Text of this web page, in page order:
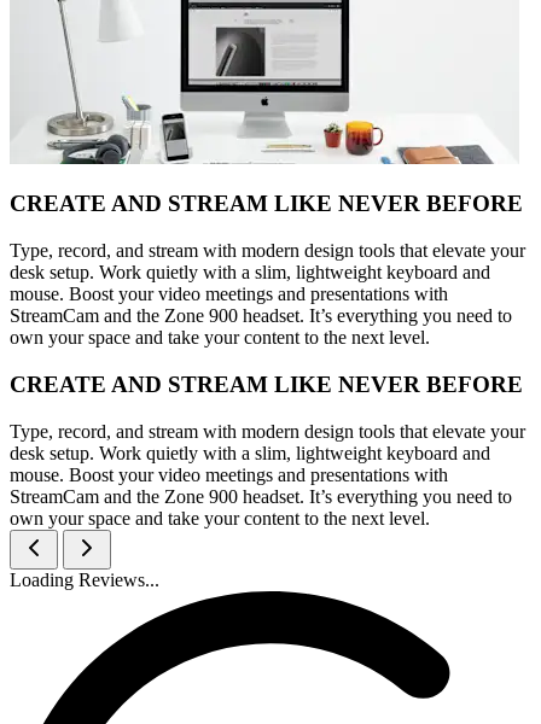
CREATE AND STREAM LIKE NEVER BEFORE
Type, record, and stream with modern design tools that elevate your
desk setup. Work quietly with a slim, lightweight keyboard and
mouse. Boost your video meetings and presentations with
StreamCam and the Zone 900 headset. It’s everything you need to
own your space and take your content to the next level.
CREATE AND STREAM LIKE NEVER BEFORE
Type, record, and stream with modern design tools that elevate your
desk setup. Work quietly with a slim, lightweight keyboard and
mouse. Boost your video meetings and presentations with
StreamCam and the Zone 900 headset. It’s everything you need to
own your space and take your content to the next level.
Loading Reviews...